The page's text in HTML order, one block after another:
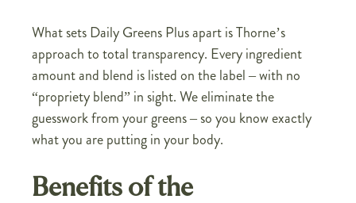
What sets Daily Greens Plus apart is Thorne’s
approach to total transparency. Every ingredient
amount and blend is listed on the label – with no
“propriety blend” in sight. We eliminate the
guesswork from your greens – so you know exactly
what you are putting in your body.
Benefits of the